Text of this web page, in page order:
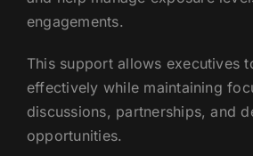
engagements.
This support allows executives
effectively while maintaining
discussions, partnerships, and
opportunities.